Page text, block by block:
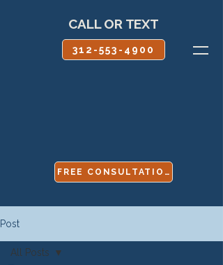
CALL OR TEXT
312-553-4900
FREE CONSULTATION
Post
All Posts